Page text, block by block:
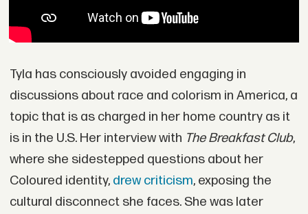
Tyla has consciously avoided engaging in
discussions about race and colorism in America, a
topic that is as charged in her home country as it
is in the U.S. Her interview with The Breakfast Club,
where she sidestepped questions about her
Coloured identity, drew criticism, exposing the
cultural disconnect she faces. She was later